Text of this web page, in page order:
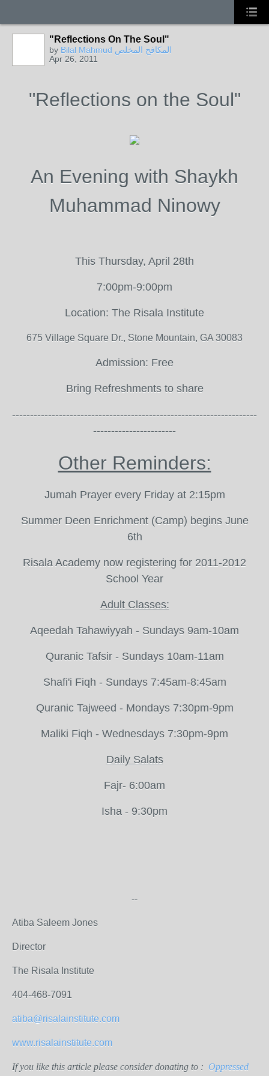
"Reflections On The Soul"
by
Bilal Mahmud المكافح المخلص
Apr 26, 2011
"Reflections on the Soul"
An Evening with Shaykh
Muhammad Ninowy
This Thursday, April 28th
7:00pm-9:00pm
Location: The Risala Institute
675 Village Square Dr., Stone Mountain, GA 30083
Admission: Free
Bring Refreshments to share
--------------------------------------------------------------------
-----------------------
Other Reminders:
Jumah Prayer every Friday at 2:15pm
Summer Deen Enrichment (Camp) begins June
6th
Risala Academy now registering for 2011-2012
School Year
Adult Classes:
Aqeedah Tahawiyyah - Sundays 9am-10am
Quranic Tafsir - Sundays 10am-11am
Shafi'i Fiqh - Sundays 7:45am-8:45am
Quranic Tajweed - Mondays 7:30pm-9pm
Maliki Fiqh - Wednesdays 7:30pm-9pm
Daily Salats
Fajr- 6:00am
Isha - 9:30pm
--
Atiba Saleem Jones
Director
The Risala Institute
404-468-7091
atiba@risalainstitute.com
www.risalainstitute.com
If you like this article please consider donating to : Oppressed